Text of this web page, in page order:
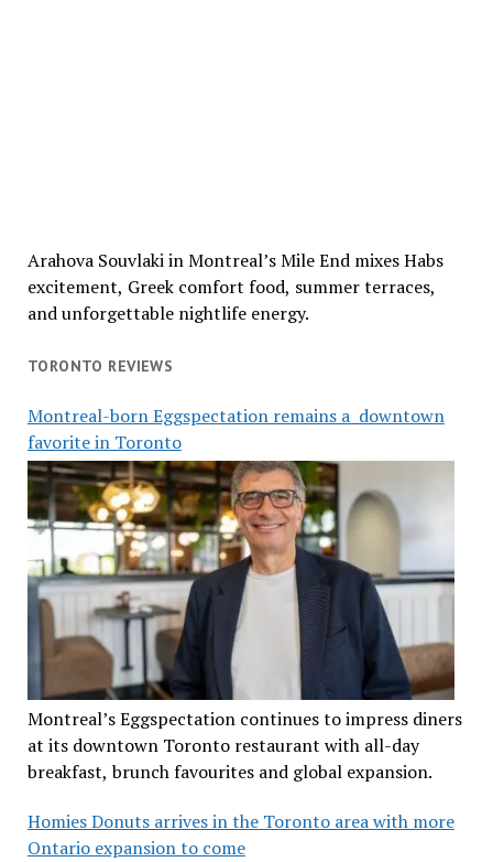
Arahova Souvlaki in Montreal’s Mile End mixes Habs
excitement, Greek comfort food, summer terraces,
and unforgettable nightlife energy.
TORONTO REVIEWS
Montreal-born Eggspectation remains a downtown
favorite in Toronto
Montreal’s Eggspectation continues to impress diners
at its downtown Toronto restaurant with all-day
breakfast, brunch favourites and global expansion.
Homies Donuts arrives in the Toronto area with more
Ontario expansion to come